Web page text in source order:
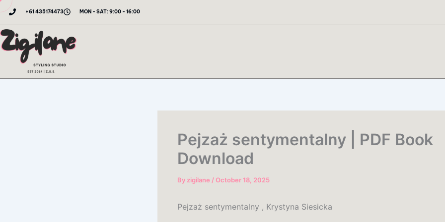
Skip
content
+61 435174473 MON - SAT: 9:00 - 16:00
Pejzaż sentymentalny | PDF Book
Download
By zigilane /October 18, 2025
Pejzaż sentymentalny , Krystyna Siesicka